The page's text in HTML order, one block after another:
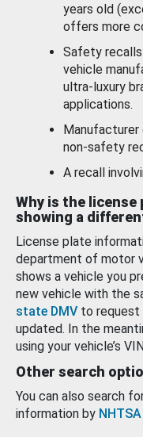
years old
offers more
Safety
vehicle
ultra-luxury
applications.
non-safety
A recall
Why is the
showing a
License plate
department of motor
shows a vehicle you
new vehicle with the
state DMV to request
updated. In the
using your vehicle’s
Other search
You can also search
information by NHTSA